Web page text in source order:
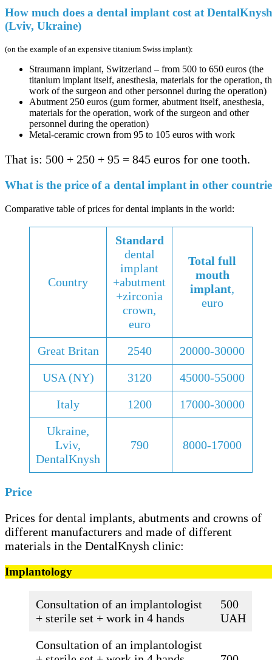
How much does a dental implant cost at DentalKnysh
(Lviv, Ukraine)
(on the example of an expensive titanium Swiss implant):
Straumann implant, Switzerland – from 500 to 650 euros (the
titanium implant itself, anesthesia, materials for the operation,
work of the surgeon and other personnel during the operation)
Abutment 250 euros (gum former, abutment itself, anesthesia,
materials for the operation, work of the surgeon and other
personnel during the operation)
Metal-ceramic crown from 95 to 105 euros with work
That is: 500 + 250 + 95 = 845 euros for one tooth.
What is the price of a dental implant in other
Comparative table of prices for dental implants in the world:
Country
Standard
dental
implant
+abutment
+zirconia
crown,
euro
Total full
mouth
implant,
euro
Great Britan 2540
20000-30000
USA (NY)
3120
45000-55000
Italy
1200
17000-30000
Ukraine,
Lviv,
DentalKnysh
790 8000-17000
Price
Prices for dental implants, abutments and crowns of
different manufacturers and made of different
materials in the DentalKnysh clinic:
Implantology
Consultation of an implantologist
+ sterile set + work in 4 hands
500
UAH
Consultation of an implantologist